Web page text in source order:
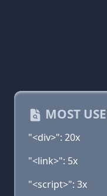
MOST
"<div>": 20x
"<link>": 5x
"<script>": 3x